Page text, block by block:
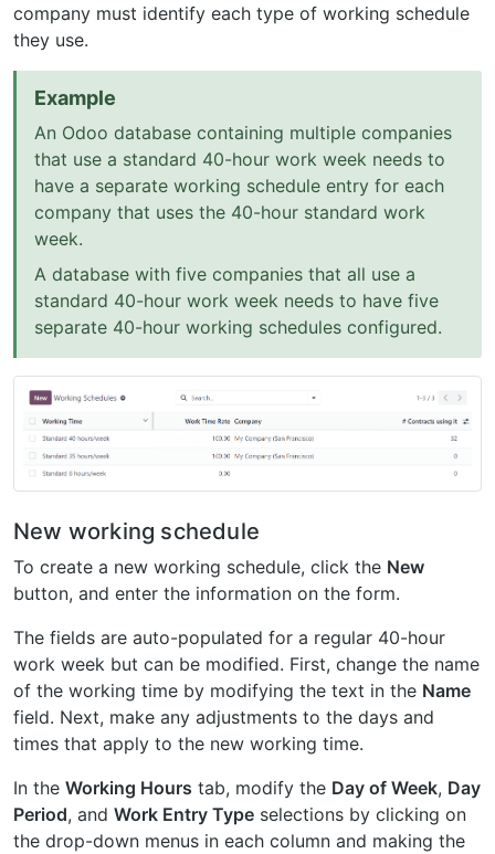
company must identify each type of working schedule
they use.
Example
An Odoo database containing multiple companies
that use a standard 40-hour work week needs to
have a separate working schedule entry for each
company that uses the 40-hour standard work
week.
A database with five companies that all use a
standard 40-hour work week needs to have five
separate 40-hour working schedules configured.
New working schedule
To create a new working schedule, click the New
button, and enter the information on the form.
The fields are auto-populated for a regular 40-hour
work week but can be modified. First, change the name
of the working time by modifying the text in the Name
field. Next, make any adjustments to the days and
times that apply to the new working time.
In the Working Hours tab, modify the Day of Week, Day
Period, and Work Entry Type selections by clicking on
the drop-down menus in each column and making the